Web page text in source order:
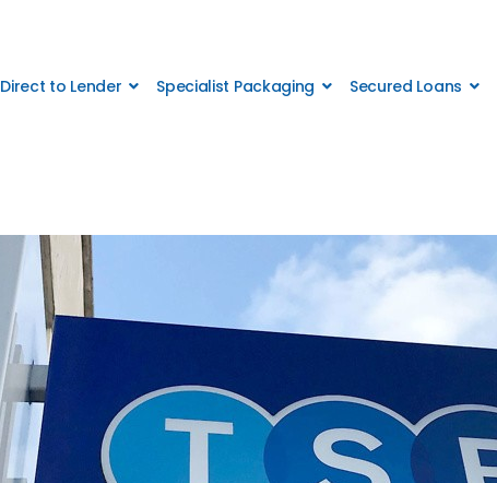
Direct to Lender Specialist Packaging Secured Loans